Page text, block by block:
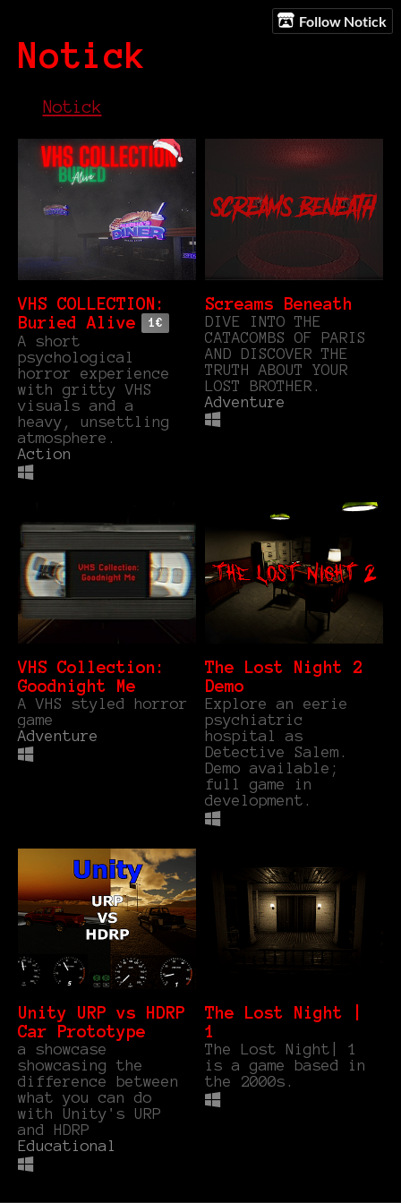
Follow Notick
Notick
Notick
VHS COLLECTION:
Buried Alive
1€
A short
psychological
horror experience
with gritty VHS
visuals and a
heavy, unsettling
atmosphere.
Action
Screams Beneath
DIVE INTO THE
CATACOMBS OF PARIS
AND DISCOVER THE
TRUTH ABOUT YOUR
LOST BROTHER.
Adventure
VHS Collection:
Goodnight Me
A VHS styled horror
game
Adventure
The Lost Night 2
Demo
Explore an eerie
psychiatric
hospital as
Detective Salem.
Demo available;
full game in
development.
Unity URP vs HDRP
Car Prototype
a showcase
showcasing the
difference between
what you can do
with Unity's URP
and HDRP
Educational
The Lost Night |
1
The Lost Night| 1
is a game based in
the 2000s.